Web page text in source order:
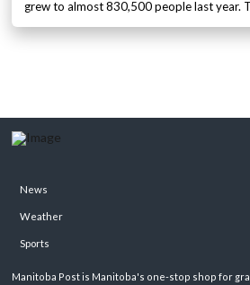
grew to almost 830,500 people last year.
News
Weather
Sports
Manitoba Post is Manitoba's one-stop shop for